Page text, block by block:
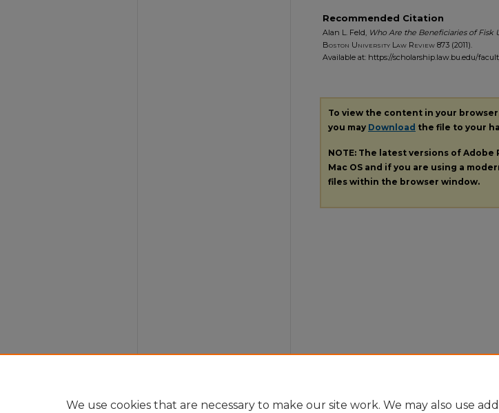
Recommended Citation
Alan L. Feld, Who Are the Beneficiaries of Fisk
Boston University Law Review 873 (2011).
Available at: https://scholarship.law.bu.edu/
To view the content in your
you may Download the file to your
NOTE: The latest versions of
Mac OS and if you are using a
files within the browser window.
We use cookies that are necessary to make our site work. We may also use